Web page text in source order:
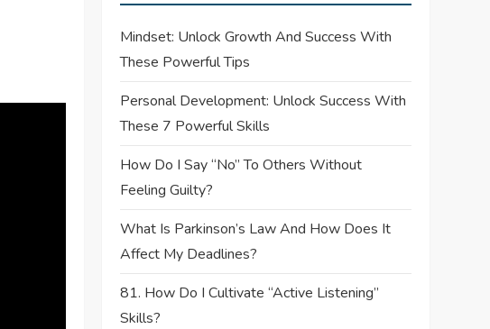
Mindset: Unlock Growth And Success With
These Powerful Tips
Personal Development: Unlock Success With
These 7 Powerful Skills
How Do I Say “No” To Others Without
Feeling Guilty?
What Is Parkinson’s Law And How Does It
Affect My Deadlines?
81. How Do I Cultivate “Active Listening”
Skills?